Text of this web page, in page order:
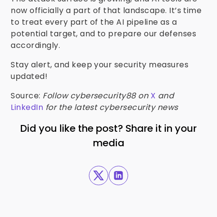
now officially a part of that landscape. It’s time
to treat every part of the AI pipeline as a
potential target, and to prepare our defenses
accordingly.
Stay alert, and keep your security measures
updated!
Source: Follow cybersecurity88 on X and
LinkedIn for the latest cybersecurity news
Did you like the post? Share it in your
media